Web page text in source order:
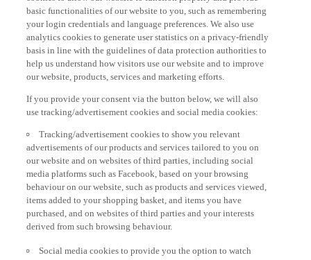
basic functionalities of our website to you, such as remembering
your login credentials and language preferences. We also use
analytics cookies to generate user statistics on a privacy-friendly
basis in line with the guidelines of data protection authorities to
help us understand how visitors use our website and to improve
our website, products, services and marketing efforts.
If you provide your consent via the button below, we will also
use tracking/advertisement cookies and social media cookies:
Tracking/advertisement cookies to show you relevant
advertisements of our products and services tailored to you on
our website and on websites of third parties, including social
media platforms such as Facebook, based on your browsing
behaviour on our website, such as products and services viewed,
items added to your shopping basket, and items you have
purchased, and on websites of third parties and your interests
derived from such browsing behaviour.
Social media cookies to provide you the option to watch